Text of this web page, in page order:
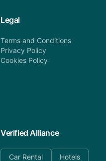
Legal
Terms and Conditions
Privacy Policy
Cookies Policy
Verified Alliance
Car Rental Hotels